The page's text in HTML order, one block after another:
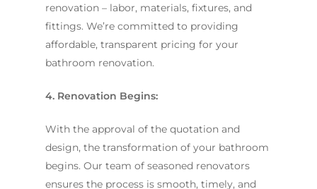
renovation – labor, materials, fixtures, and
fittings. We’re committed to providing
affordable, transparent pricing for your
bathroom renovation.
4. Renovation Begins:
With the approval of the quotation and
design, the transformation of your bathroom
begins. Our team of seasoned renovators
ensures the process is smooth, timely, and